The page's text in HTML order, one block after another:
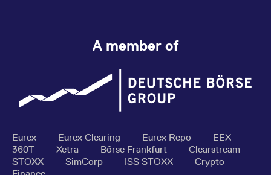
A member of
Eurex Eurex Clearing Eurex Repo
EEX
360T
Xetra Börse Frankfurt
Clearstream
STOXX
SimCorp ISS STOXX
Crypto